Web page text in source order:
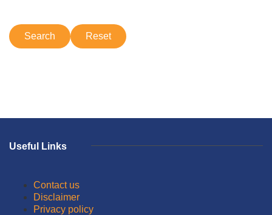
Useful Links
Contact us
Disclaimer
Privacy policy